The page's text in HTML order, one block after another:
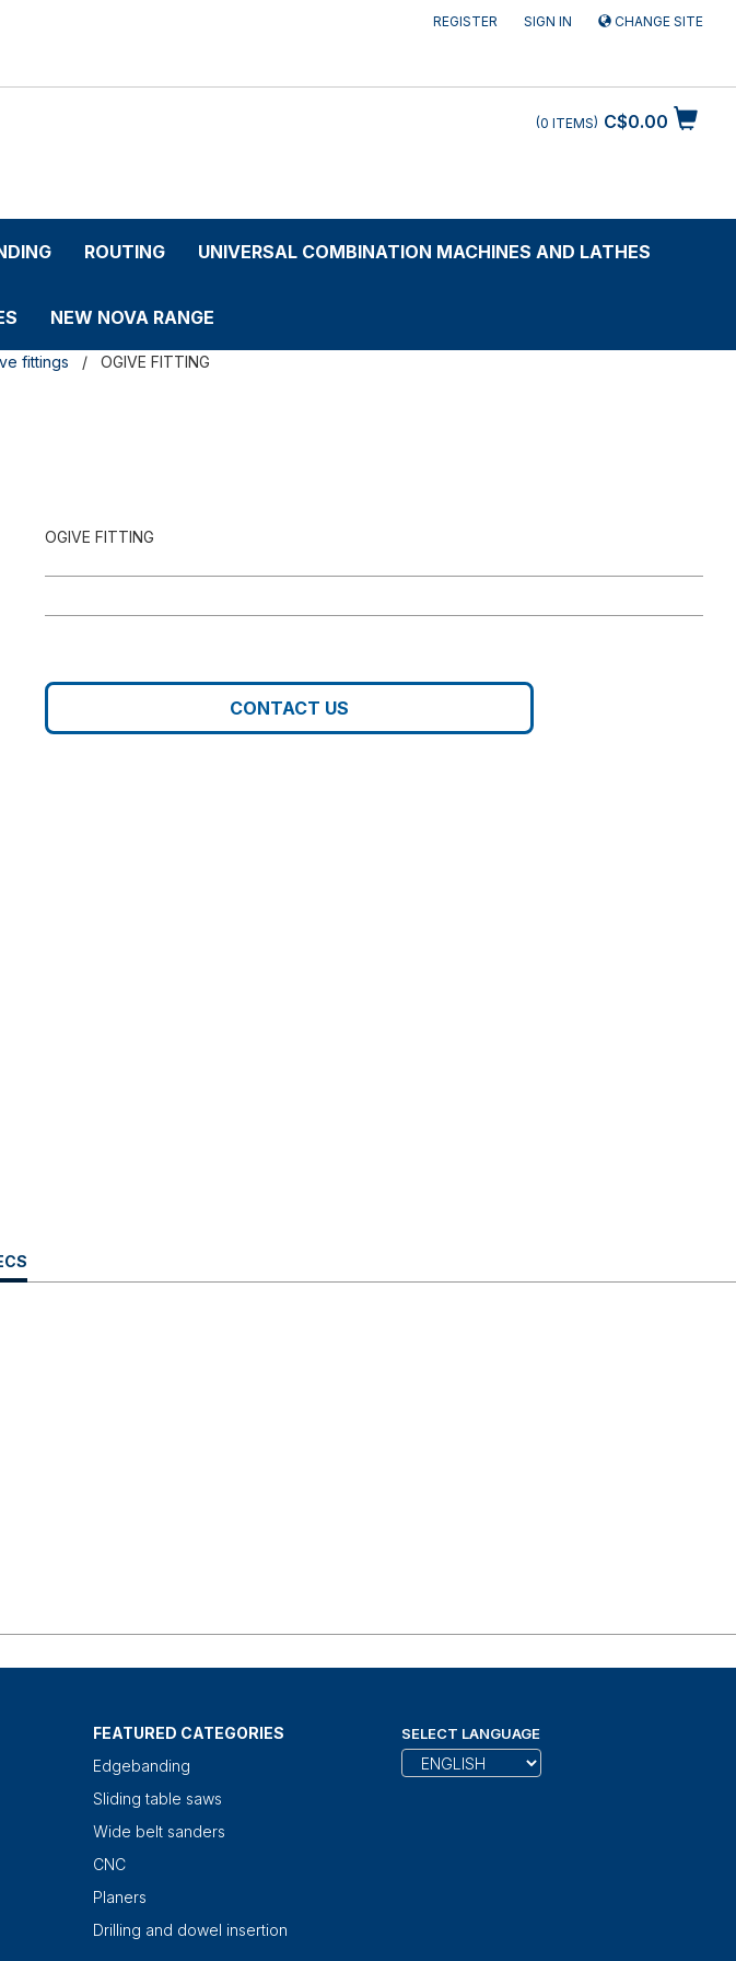
REGISTER SIGN IN CHANGE SITE
C$0.00
0 ITEMS
ROUTING UNIVERSAL COMBINATION MACHINES AND LATHES
NEW NOVA RANGE
fittings OGIVE FITTING
OGIVE FITTING
CONTACT US
FEATURED CATEGORIES
Edgebanding
Sliding table saws
Wide belt sanders
CNC
Planers
Drilling and dowel insertion
SELECT LANGUAGE